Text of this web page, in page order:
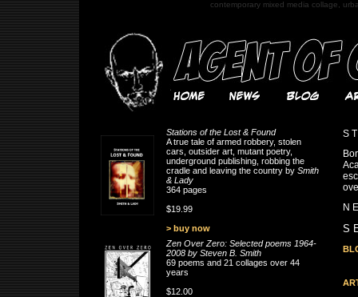
contemporary mixed media collage,
Stations of the Lost & Found
A true tale of armed robbery, stolen
cars, outsider art, mutant poetry,
underground publishing, robbing the
cradle and leaving the country by Smith
& Lady
364 pages
$19.99
> buy now
Zen Over Zero: Selected poems 1964-
2008 by Steven B. Smith
69 poems and 21 collages over 44
years
$12.00
S
N
S